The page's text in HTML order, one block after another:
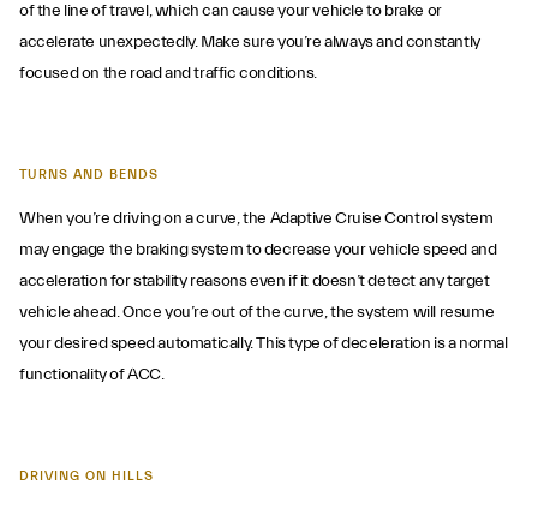
of the line of travel, which can cause your vehicle to brake or
accelerate unexpectedly. Make sure you’re always and constantly
focused on the road and traffic conditions.
TURNS AND BENDS
When you’re driving on a curve, the Adaptive Cruise Control system
may engage the braking system to decrease your vehicle speed and
acceleration for stability reasons even if it doesn’t detect any target
vehicle ahead. Once you’re out of the curve, the system will resume
your desired speed automatically. This type of deceleration is a normal
functionality of ACC.
DRIVING ON HILLS